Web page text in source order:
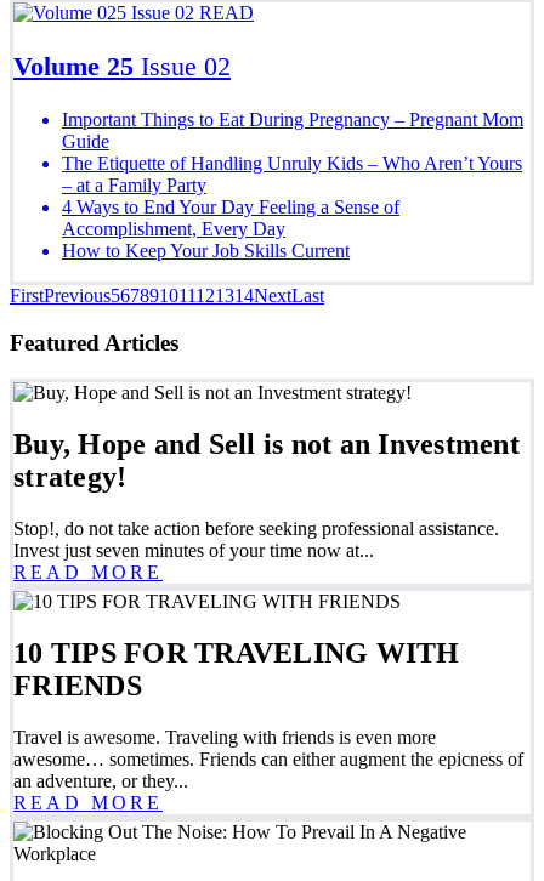
READ
Volume 25 Issue 02
Important Things to Eat During Pregnancy – Pregnant Mom
Guide
The Etiquette of Handling Unruly Kids – Who Aren’t Yours
– at a Family Party
4 Ways to End Your Day Feeling a Sense of
Accomplishment, Every Day
How to Keep Your Job Skills Current
FirstPrevious567891011121314NextLast
Featured Articles
Buy, Hope and Sell is not an Investment
strategy!
Stop!, do not take action before seeking professional assistance.
Invest just seven minutes of your time now at...
READ MORE
10 TIPS FOR TRAVELING WITH
FRIENDS
Travel is awesome. Traveling with friends is even more
awesome… sometimes. Friends can either augment the epicness of
an adventure, or they...
READ MORE